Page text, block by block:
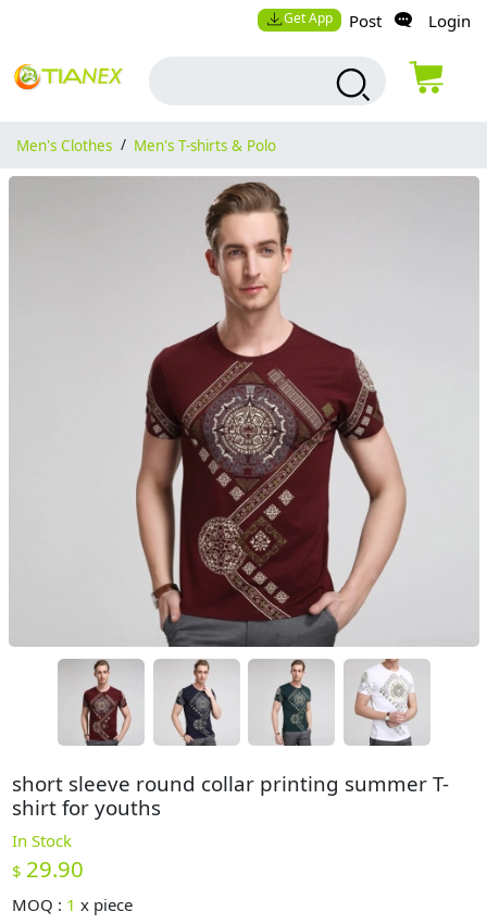
Get App Post Login
Men's Clothes / Men's T-shirts & Polo
short sleeve round collar printing summer T-
shirt for youths
In Stock
$ 29.90
MOQ : 1 x piece